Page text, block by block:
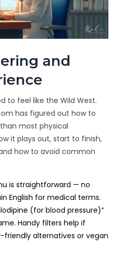
and
to feel like the Wild West.
has figured out how to
most physical
it plays out, start to finish,
how to avoid common
is straightforward — no
English for medical terms.
(for blood pressure)”
Handy filters help if
friendly alternatives or vegan